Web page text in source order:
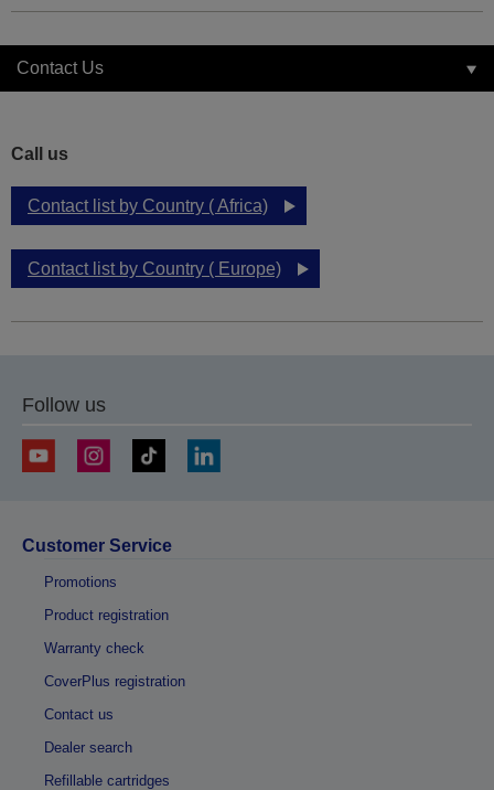
Contact Us
Call us
Contact list by Country ( Africa)
Contact list by Country ( Europe)
Follow us
Customer Service
Promotions
Product registration
Warranty check
CoverPlus registration
Contact us
Dealer search
Refillable cartridges